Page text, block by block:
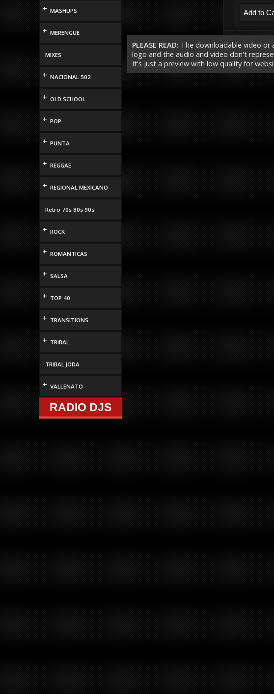
+ MASHUPS
+ MERENGUE
MIXES
+ NACIONAL 502
+ OLD SCHOOL
+ POP
+ PUNTA
+ REGGAE
+ REGIONAL MEXICANO
Retro 70s 80s 90s
+ ROCK
+ ROMANTICAS
+ SALSA
+ TOP 40
+ TRANSITIONS
+ TRIBAL
TRIBAL JODA
+ VALLENATO
RADIO DJS
PLEASE READ: The downloadable video or
logo and the audio and video don't
It's just a preview with low quality for